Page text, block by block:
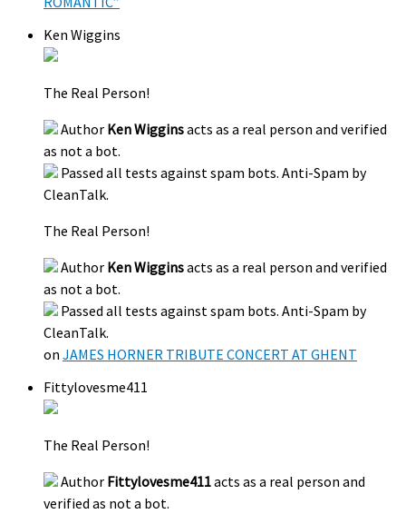
Ken Wiggins
The Real Person!
Author Ken Wigginsacts as a real person and verified
as not a bot.
Passed all tests against spam bots. Anti-Spam by
CleanTalk.
The Real Person!
Author Ken Wigginsacts as a real person and verified
as not a bot.
Passed all tests against spam bots. Anti-Spam by
CleanTalk.
on JAMES HORNER TRIBUTE CONCERT AT GHENT
Fittylovesme411
The Real Person!
Author Fittylovesme411acts as a real person and
verified as not a bot.